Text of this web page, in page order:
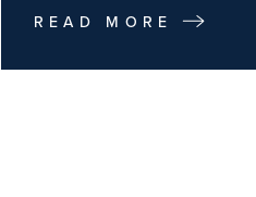
READ MORE